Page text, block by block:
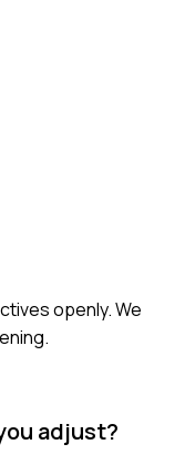
openly. We
adjust?